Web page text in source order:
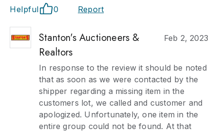
Helpful 0 Report
Stanton's Auctioneers &
Realtors
Feb 2, 2023
In response to the review it should be noted
that as soon as we were contacted by the
shipper regarding a missing item in the
customers lot, we called and customer and
apologized. Unfortunately, one item in the
entire group could not be found. At that